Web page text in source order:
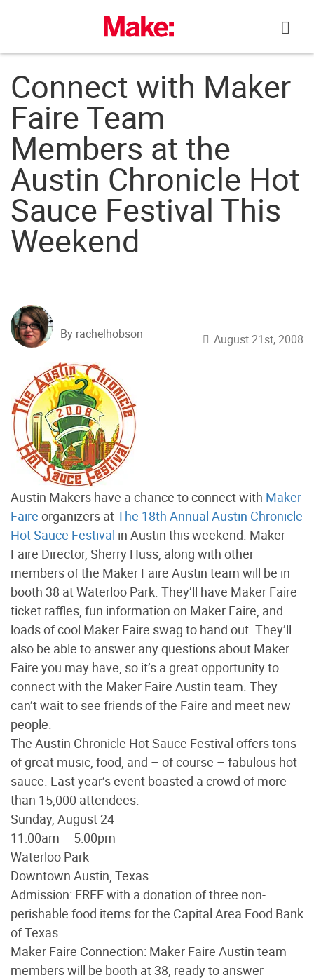
Connect with Maker
Faire Team
Members at the
Austin Chronicle Hot
Sauce Festival This
Weekend
By rachelhobson August 21st, 2008
Austin Makers have a chance to connect with Maker
Faire organizers atThe 18th Annual Austin Chronicle
Hot Sauce Festival in Austin this weekend. Maker
Faire Director, Sherry Huss, along with other
members of the Maker Faire Austin team will be in
booth 38 at Waterloo Park. They’ll have Maker Faire
ticket raffles, fun information on Maker Faire, and
loads of cool Maker Faire swag to hand out. They’ll
also be able to answer any questions about Maker
Faire you may have, so it’s a great opportunity to
connect with the Maker Faire Austin team. They
can’t wait to see friends of the Faire and meet new
people.
The Austin Chronicle Hot Sauce Festival offers tons
of great music, food, and – of course – fabulous hot
sauce. Last year’s event boasted a crowd of more
than 15,000 attendees.
Sunday, August 24
11:00am – 5:00pm
Waterloo Park
Downtown Austin, Texas
Admission: FREE with a donation of three non-
perishable food items for the Capital Area Food Bank
of Texas
Maker Faire Connection: Maker Faire Austin team
members will be booth at 38, ready to answer